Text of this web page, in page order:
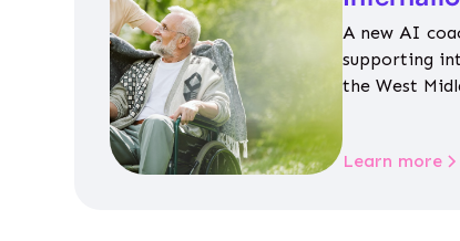
A new AI
supporting
the West
Learn more